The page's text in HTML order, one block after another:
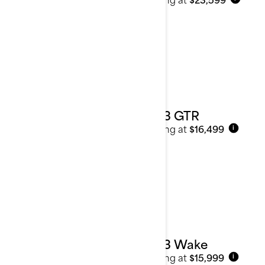
2023 GTR
Starting at $16,499 i
2023 Wake
Starting at $15,999 i